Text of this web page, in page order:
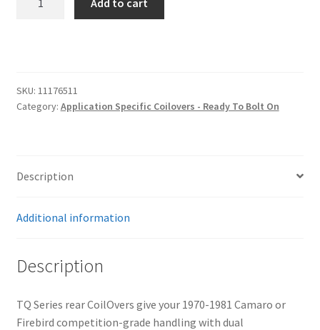
1970-
1981
quantity
Add to cart
SKU: 11176511
Category: Application Specific Coilovers - Ready To Bolt On
Description
Additional information
Description
TQ Series rear CoilOvers give your 1970-1981 Camaro or
Firebird competition-grade handling with dual